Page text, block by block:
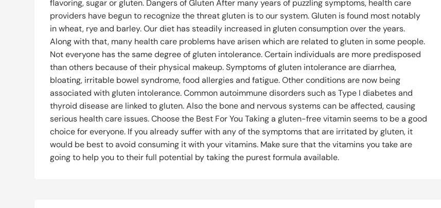
flavoring, sugar or gluten. Dangers of Gluten After many years of puzzling symptoms, health care
providers have begun to recognize the threat gluten is to our system. Gluten is found most notably
in wheat, rye and barley. Our diet has steadily increased in gluten consumption over the years.
Along with that, many health care problems have arisen which are related to gluten in some people.
Not everyone has the same degree of gluten intolerance. Certain individuals are more predisposed
than others because of their physical makeup. Symptoms of gluten intolerance are diarrhea,
bloating, irritable bowel syndrome, food allergies and fatigue. Other conditions are now being
associated with gluten intolerance. Common autoimmune disorders such as Type I diabetes and
thyroid disease are linked to gluten. Also the bone and nervous systems can be affected, causing
serious health care issues. Choose the Best For You Taking a gluten-free vitamin seems to be a good
choice for everyone. If you already suffer with any of the symptoms that are irritated by gluten, it
would be best to avoid consuming it with your vitamins. Make sure that the vitamins you take are
going to help you to their full potential by taking the purest formula available.